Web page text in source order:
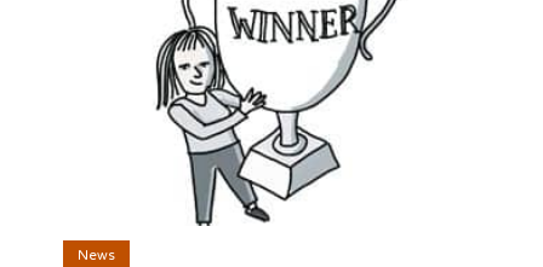
News